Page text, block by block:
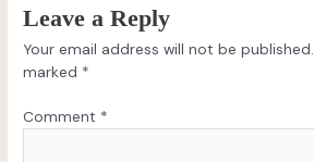
Leave a Reply
Your email address will not be published.
marked *
Comment *